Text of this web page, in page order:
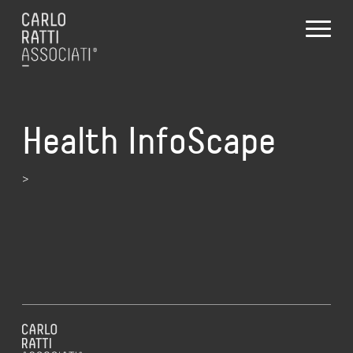
Health InfoScape
>